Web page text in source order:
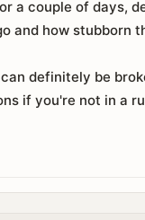
a couple of days,
and how stubborn
definitely be
if you're not in a